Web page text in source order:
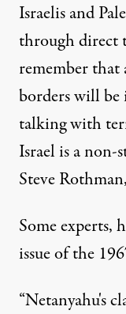
Israelis and
through direct
remember
borders will be
talking with
Israel is a non-
Steve
Some experts,
issue of the
“Netanyahu's